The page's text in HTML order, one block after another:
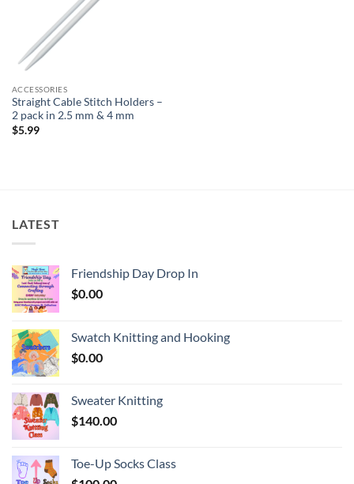
ACCESSORIES
Straight Cable Stitch Holders –
2 pack in 2.5 mm & 4 mm
$5.99
LATEST
Friendship Day Drop In
$0.00
Swatch Knitting and Hooking
$0.00
Sweater Knitting
$140.00
Toe-Up Socks Class